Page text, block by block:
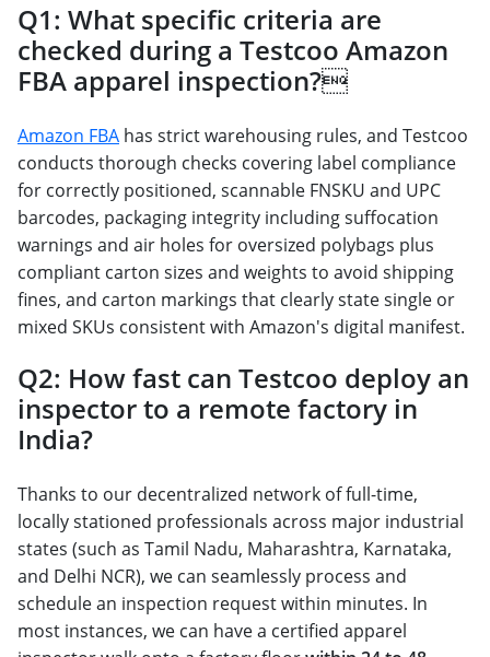
Q1: What specific criteria are
checked during a Testcoo Amazon
FBA apparel inspection?
Amazon FBA has strict warehousing rules, and Testcoo
conducts thorough checks covering label compliance
for correctly positioned, scannable FNSKU and UPC
barcodes, packaging integrity including suffocation
warnings and air holes for oversized polybags plus
compliant carton sizes and weights to avoid shipping
fines, and carton markings that clearly state single or
mixed SKUs consistent with Amazon's digital manifest.
Q2: How fast can Testcoo deploy an
inspector to a remote factory in
India?
Thanks to our decentralized network of full-time,
locally stationed professionals across major industrial
states (such as Tamil Nadu, Maharashtra, Karnataka,
and Delhi NCR), we can seamlessly process and
schedule an inspection request within minutes. In
most instances, we can have a certified apparel